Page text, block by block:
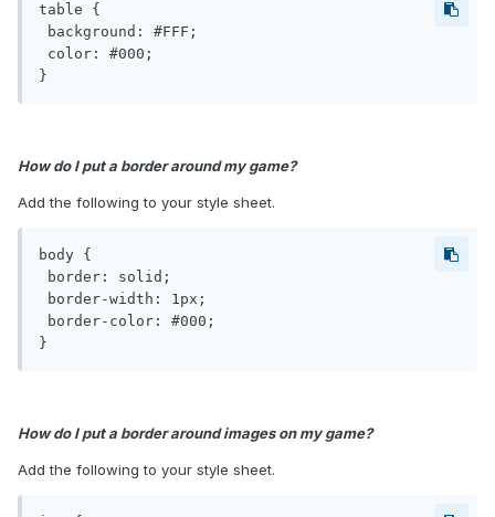
table {
}
How do I put a border around my game?
Add the following to your style sheet.
body {
}
How do I put a border around images on my game?
Add the following to your style sheet.